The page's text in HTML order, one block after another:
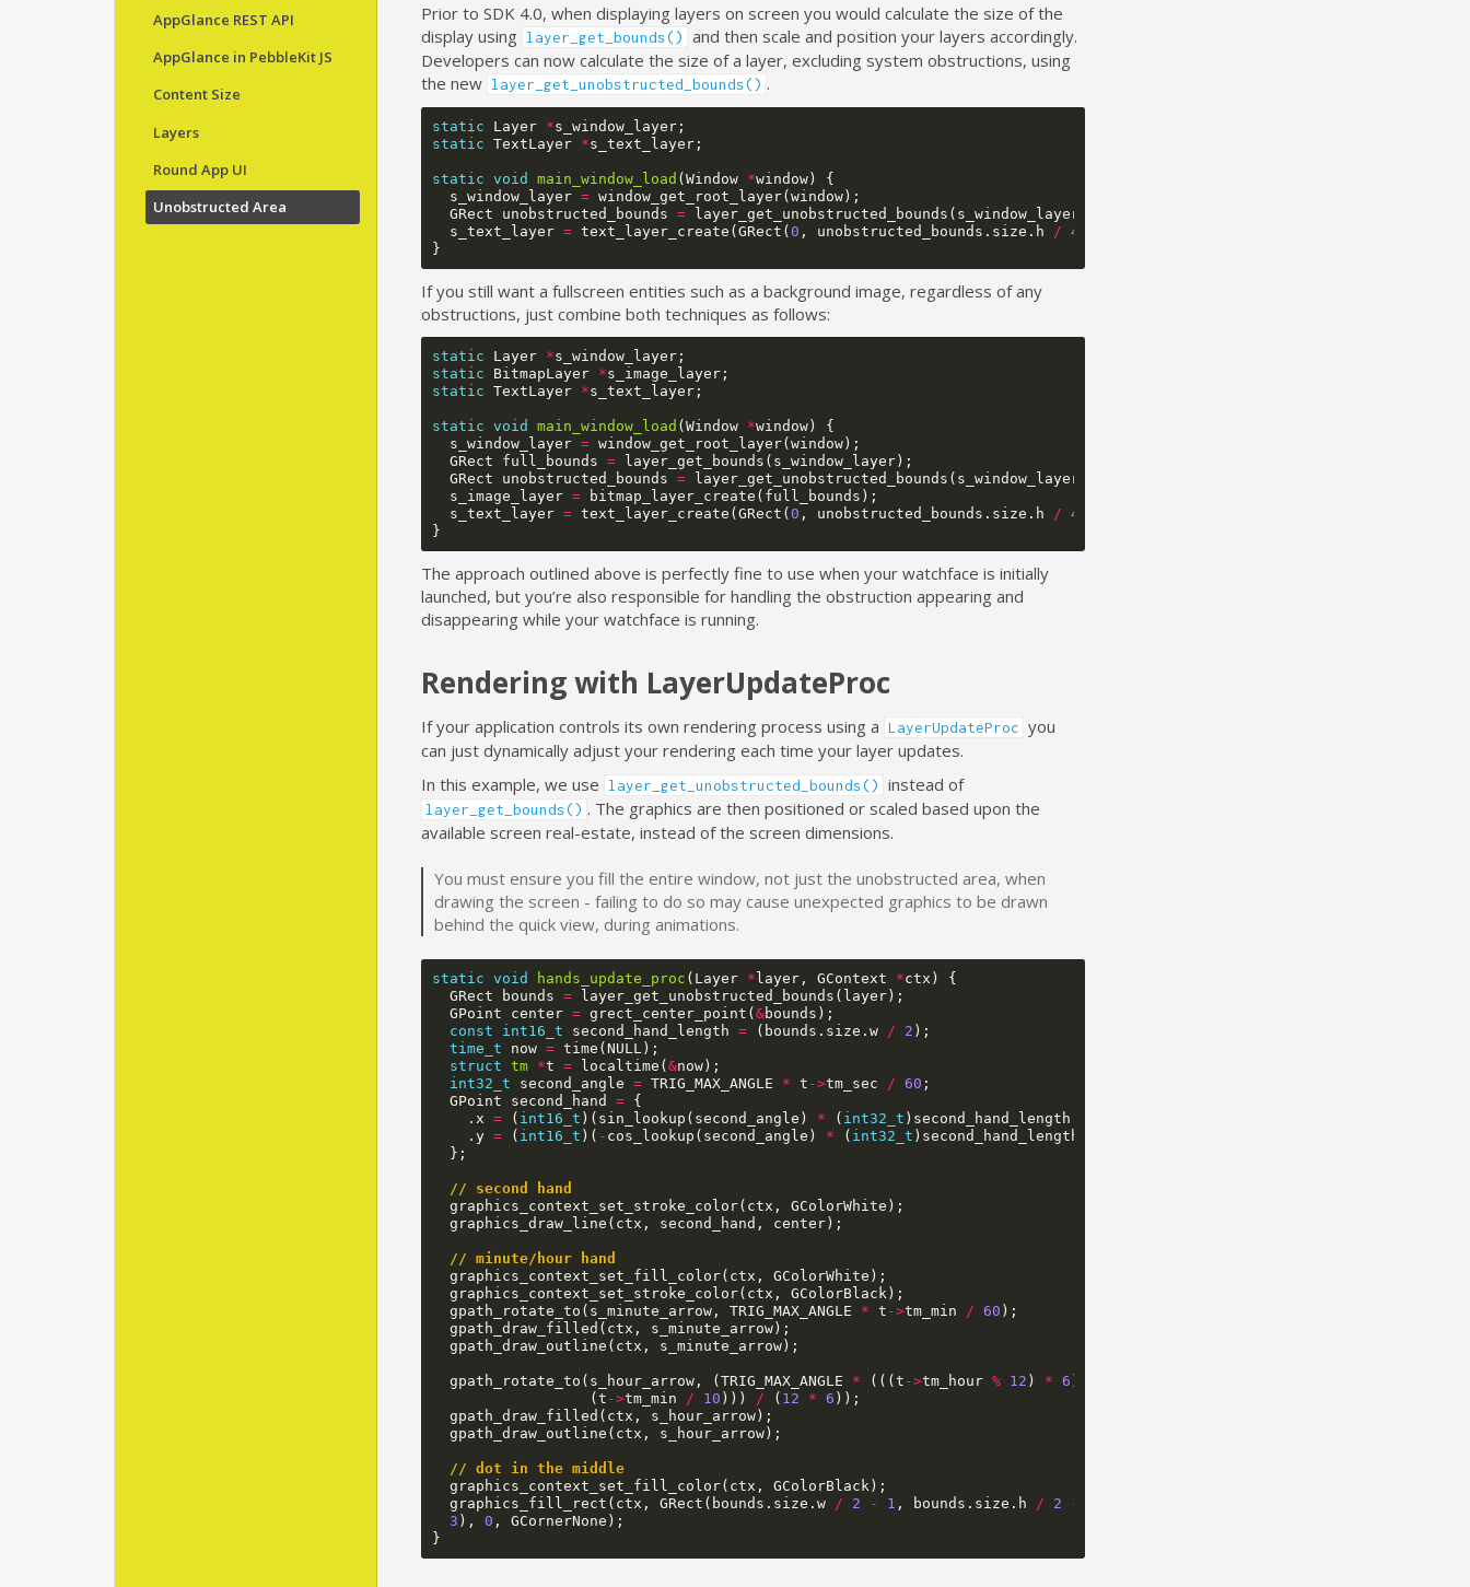
AppGlance REST API
AppGlance in PebbleKit JS
Content Size
Layers
Round App UI
Unobstructed Area
Prior to SDK 4.0, when displaying layers on screen you would calculate the size of the
display using layer_get_bounds()
and then scale and position your layers accordingly.
Developers can now calculate the size of a layer, excluding system obstructions, using
the new layer_get_unobstructed_bounds() .
static Layer *s_window_layer;
static TextLayer *s_text_layer;
static void main_window_load ( Window *window)
{
s_window_layer = window_get_root_layer( window);
GRect
unobstructed_bounds = layer_get_unobstructed_bounds ( s_window_layer
s_text_layer = text_layer_create ( GRect ( 0 , unobstructed_bounds . size . h / 4
}
If you still want a fullscreen entities such as a background image, regardless of any
obstructions, just combine both techniques as follows:
static Layer *s_window_layer;
static
BitmapLayer *s_image_layer;
static TextLayer *s_text_layer;
static void main_window_load ( Window *window)
{
s_window_layer = window_get_root_layer( window);
GRect
full_bounds = layer_get_bounds ( s_window_layer);
GRect
unobstructed_bounds = layer_get_unobstructed_bounds ( s_window_layer
s_image_layer = bitmap_layer_create ( full_bounds );
s_text_layer = text_layer_create ( GRect ( 0 , unobstructed_bounds . size . h / 4
}
The approach outlined above is perfectly fine to use when your watchface is initially
launched, but you’re also responsible for handling the obstruction appearing and
disappearing while your watchface is running.
Rendering with LayerUpdateProc
If your application controls its own rendering process using a LayerUpdateProc you
can just dynamically adjust your rendering each time your layer updates.
In this example, we use
layer_get_unobstructed_bounds() instead of
layer_get_bounds() . The graphics are then positioned or scaled based upon the
available screen real-estate, instead of the screen dimensions.
You must ensure you fill the entire window, not just the unobstructed area, when
drawing the screen - failing to do so may cause unexpected graphics to be drawn
behind the quick view, during animations.
static void hands_update_proc ( Layer * layer, GContext *ctx )
{
GRect
bounds = layer_get_unobstructed_bounds ( layer);
GPoint
center = grect_center_point ( &bounds );
const
int16_t second_hand_length = ( bounds . size . w / 2 );
time_t
now = time ( NULL);
struct tm *t = localtime ( &now);
int32_t
second_angle = TRIG_MAX_ANGLE * t ->tm_sec / 60 ;
GPoint
second_hand =
{
. x = ( int16_t )( sin_lookup ( second_angle ) * ( int32_t ) second_hand_length
. y = ( int16_t )( - cos_lookup ( second_angle ) * ( int32_t ) second_hand_length
};
// second hand
graphics_context_set_stroke_color( ctx , GColorWhite );
graphics_draw_line ( ctx , second_hand , center);
// minute/hour hand
graphics_context_set_fill_color( ctx , GColorWhite );
graphics_context_set_stroke_color( ctx , GColorBlack);
gpath_rotate_to ( s_minute_arrow, TRIG_MAX_ANGLE * t ->tm_min / 60 );
gpath_draw_filled ( ctx , s_minute_arrow);
gpath_draw_outline ( ctx , s_minute_arrow);
gpath_rotate_to ( s_hour_arrow, ( TRIG_MAX_ANGLE * ((( t ->tm_hour % 12 ) * 6
( t ->tm_min / 10 ))) / ( 12 * 6 ));
gpath_draw_filled ( ctx , s_hour_arrow);
gpath_draw_outline ( ctx , s_hour_arrow);
// dot in the middle
graphics_context_set_fill_color( ctx , GColorBlack);
graphics_fill_rect ( ctx , GRect ( bounds . size . w / 2 - 1 , bounds . size . h / 2 -
3 ), 0 , GCornerNone );
}